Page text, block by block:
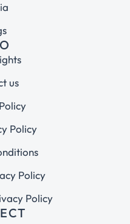
us
Policy
Policy
Policy